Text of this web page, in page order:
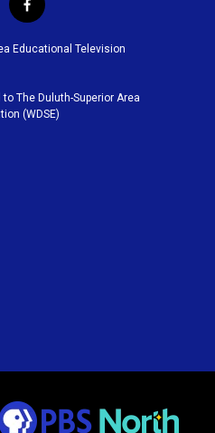
f
a
c
o
o
k
Educational Television
The Duluth-Superior Area
(WDSE)